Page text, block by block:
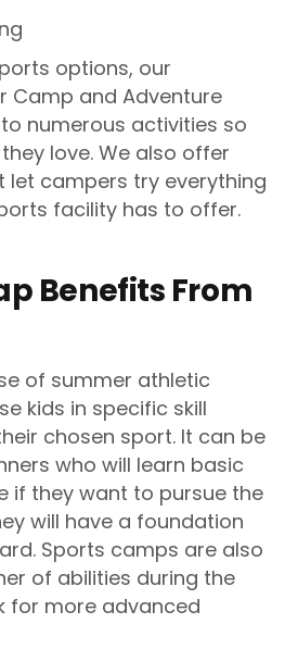
options, our
Camp and Adventure
numerous activities so
love. We also offer
campers try everything
facility has to offer.
Benefits From
of summer athletic
kids in specific skill
chosen sport. It can be
who will learn basic
if they want to pursue the
will have a foundation
Sports camps are also
of abilities during the
for more advanced